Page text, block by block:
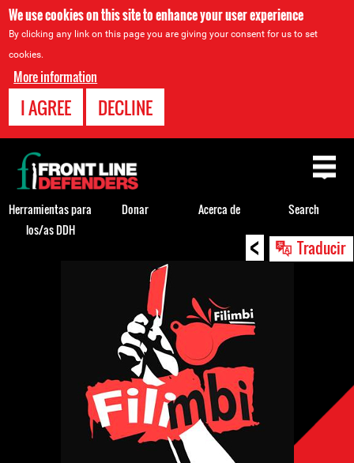
We use cookies on this site to enhance your user experience
By clicking any link on this page you are giving your consent for us to set
cookies.
More information
I AGREE DECLINE
< Traducir
Back
Back
to
top
Herramientas para
los/as DDH
Donar Acerca de Search